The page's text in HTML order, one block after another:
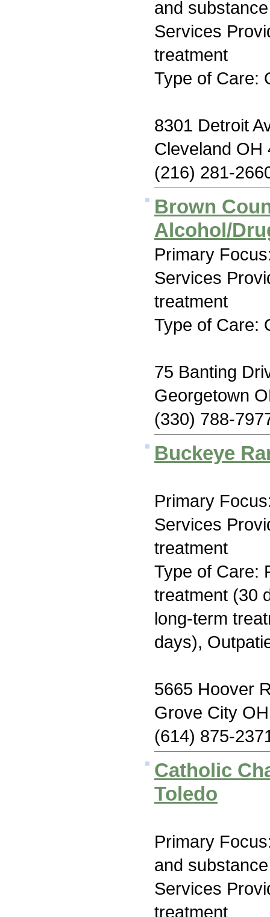
and
Services
treatment
Type of Care:
8301 Detroit
Cleveland OH
(216) 281-
Brown
Alcohol/
Primary
Services
treatment
Type of Care:
75 Banting
Georgetown
(330) 788-
Buckeye
Primary
Services
treatment
Type of Care:
treatment (30
long-term
days),
5665 Hoover
Grove City
(614) 875-
Catholic
Toledo
Primary
and
Services
treatment